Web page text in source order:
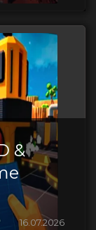
&
16.07.2026